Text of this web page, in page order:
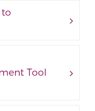
Tool